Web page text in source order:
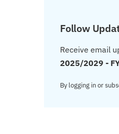
Follow
Receive email
2025/2029 -
By logging in or